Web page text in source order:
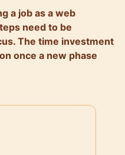
a job as a web
need to be
The time investment
once a new phase